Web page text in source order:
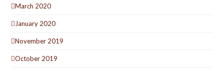
March 2020
January 2020
November 2019
October 2019